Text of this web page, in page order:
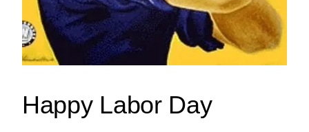
Happy Labor Day